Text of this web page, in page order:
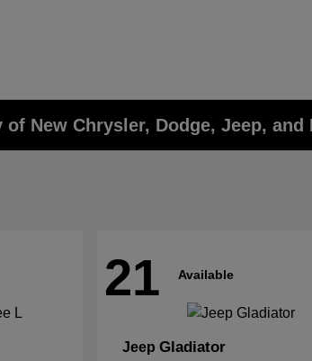
New Chrysler, Dodge, Jeep,
21 Available
Jeep Gladiator